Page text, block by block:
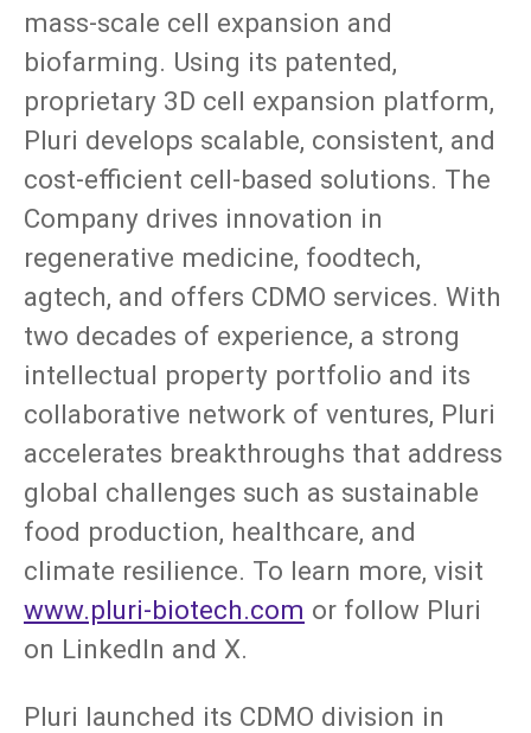
mass-scale cell expansion and
biofarming. Using its patented,
proprietary 3D cell expansion platform,
Pluri develops scalable, consistent, and
cost-efficient cell-based solutions. The
Company drives innovation in
regenerative medicine, foodtech,
agtech, and offers CDMO services. With
two decades of experience, a strong
intellectual property portfolio and its
collaborative network of ventures, Pluri
accelerates breakthroughs that address
global challenges such as sustainable
food production, healthcare, and
climate resilience. To learn more, visit
www.pluri-biotech.com or follow Pluri
on LinkedIn and X.
Pluri launched its CDMO division in